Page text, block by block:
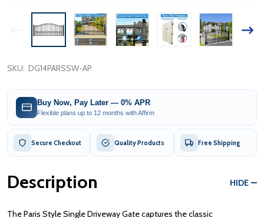
SKU: DG14PARSSW-AP
Buy Now, Pay Later — 0% APR
Flexible plans up to 12 months with Affirm
Secure Checkout Quality Products Free Shipping
Description HIDE
The Paris Style Single Driveway Gate captures the classic